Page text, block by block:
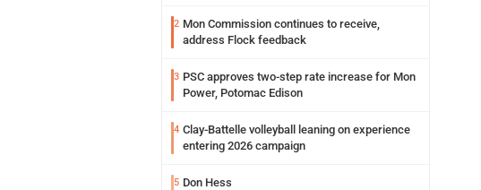
2 Mon Commission continues to receive,
address Flock feedback
3 PSC approves two-step rate increase for Mon
Power, Potomac Edison
4 Clay-Battelle volleyball leaning on experience
entering 2026 campaign
5 Don Hess